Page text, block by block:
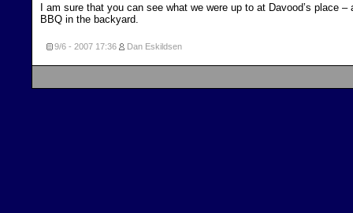
I am sure that you can see what we were up to at Davood’s place –
BBQ in the backyard.
9/6 - 2007 17:36 Dan Eskildsen